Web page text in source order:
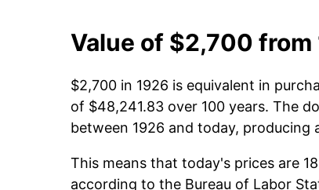
Value of $2,700
$2,700 in 1926 is equivalent in
of $48,241.83 over 100 years. The
between 1926 and today, producing
This means that today's prices are
according to the Bureau of Labor